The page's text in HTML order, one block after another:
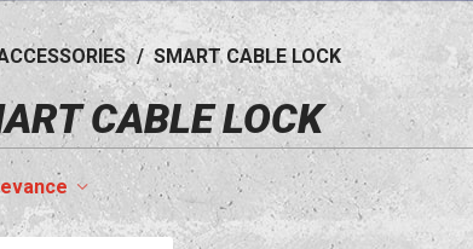
/ SMART CABLE LOCK
CABLE LOCK